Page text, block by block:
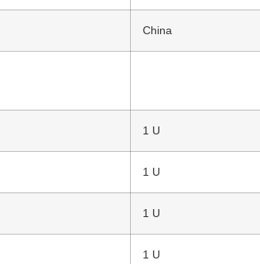
China
1 U
1 U
1 U
1 U